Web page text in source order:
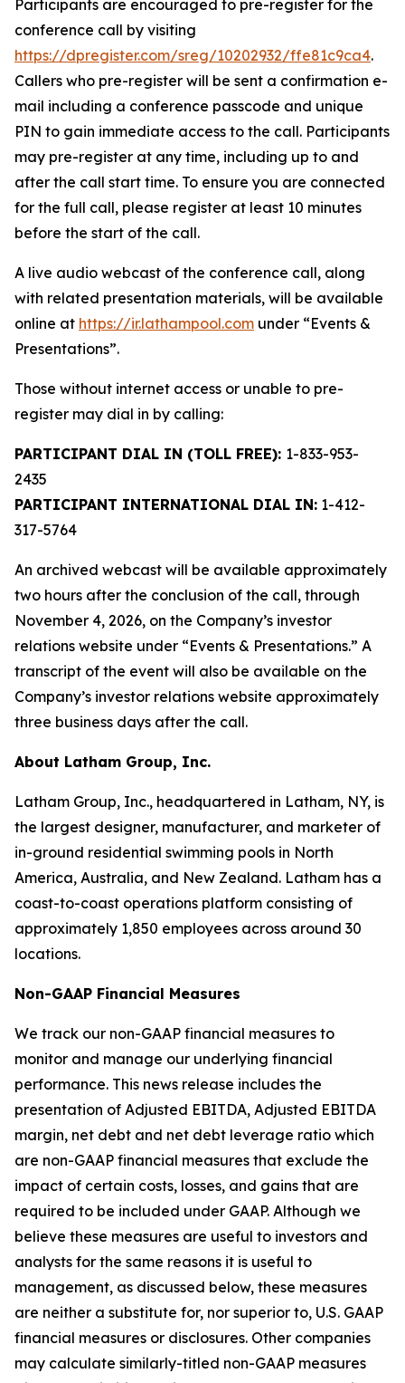
Participants are encouraged to pre-register for the
conference call by visiting
https://dpregister.com/sreg/10202932/ffe81c9ca4.
Callers who pre-register will be sent a confirmation e-
mail including a conference passcode and unique
PIN to gain immediate access to the call. Participants
may pre-register at any time, including up to and
after the call start time. To ensure you are connected
for the full call, please register at least 10 minutes
before the start of the call.
A live audio webcast of the conference call, along
with related presentation materials, will be available
online at https://ir.lathampool.com under “Events &
Presentations”.
Those without internet access or unable to pre-
register may dial in by calling:
PARTICIPANT DIAL IN (TOLL FREE): 1-833-953-
2435
PARTICIPANT INTERNATIONAL DIAL IN: 1-412-
317-5764
An archived webcast will be available approximately
two hours after the conclusion of the call, through
November 4, 2026, on the Company’s investor
relations website under “Events & Presentations.” A
transcript of the event will also be available on the
Company’s investor relations website approximately
three business days after the call.
About Latham Group, Inc.
Latham Group, Inc., headquartered in Latham, NY, is
the largest designer, manufacturer, and marketer of
in-ground residential swimming pools in North
America, Australia, and New Zealand. Latham has a
coast-to-coast operations platform consisting of
approximately 1,850 employees across around 30
locations.
Non-GAAP Financial Measures
We track our non-GAAP financial measures to
monitor and manage our underlying financial
performance. This news release includes the
presentation of Adjusted EBITDA, Adjusted EBITDA
margin, net debt and net debt leverage ratio which
are non-GAAP financial measures that exclude the
impact of certain costs, losses, and gains that are
required to be included under GAAP. Although we
believe these measures are useful to investors and
analysts for the same reasons it is useful to
management, as discussed below, these measures
are neither a substitute for, nor superior to, U.S. GAAP
financial measures or disclosures. Other companies
may calculate similarly-titled non-GAAP measures